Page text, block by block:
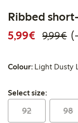
Ribbed
5,99€ 9,99€
Colour: Light Dusty
Select size:
Select size:
92 98